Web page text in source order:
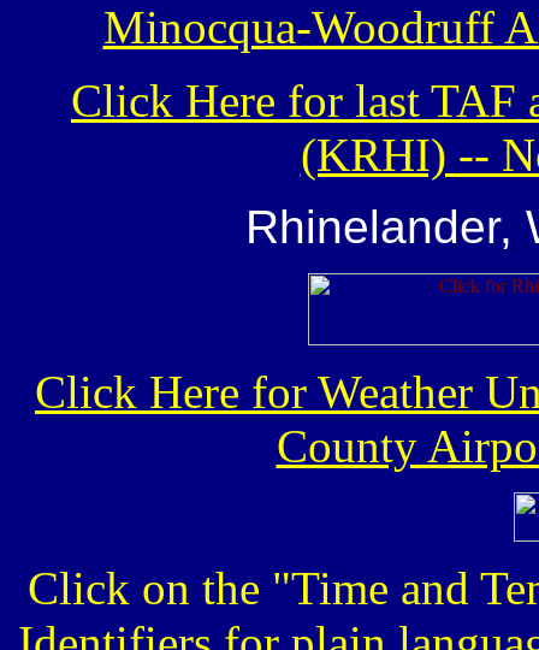
Minocqua-Woodruff
Click Here for last TAF
(KRHI) --
Rhinelander,
Click Here for Weather
County
Click on the "Time and